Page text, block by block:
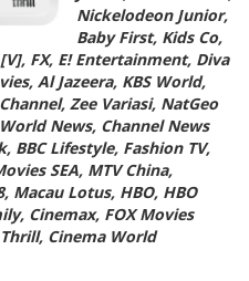
Nickelodeon Junior,
Baby First, Kids Co,
[V], FX, E! Entertainment, Diva
Al Jazeera, KBS World,
Zee Variasi, NatGeo
News, Channel News
BBC Lifestyle, Fashion TV,
SEA, MTV China,
Macau Lotus, HBO, HBO
Cinemax, FOX Movies
Cinema World